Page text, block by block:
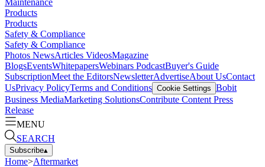
Products
Products
Safety & Compliance
Safety & Compliance
Photos NewsArticles VideosMagazine
BlogsEventsWhitepapersWebinars PodcastBuyer's Guide
SubscriptionMeet the EditorsNewsletterAdvertiseAbout UsContact
UsPrivacy PolicyTerms and Conditions Cookie Settings Bobit
Business MediaMarketing SolutionsContribute Content Press
Release
MENU
SEARCH
Subscribe▴
Home>Aftermarket